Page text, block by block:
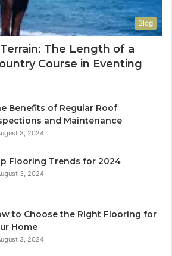
Blog
The Length of a
Course in Eventing
Benefits of Regular Roof
and Maintenance
3, 2024
Flooring Trends for 2024
3, 2024
to Choose the Right Flooring for
Home
3, 2024